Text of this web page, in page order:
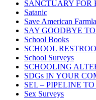
SANCTUARY FOR
Satanic
Save American
SAY GOODBYE
School Books
SCHOOL
School Surveys
SCHOOLING
SDGs IN YOUR
SEL – PIPELINE
Sex Surveys